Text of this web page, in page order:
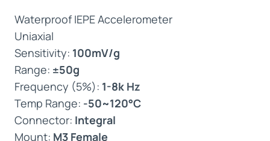
Waterproof IEPE Accelerometer
Uniaxial
Sensitivity: 100mV/g
Range: ±50g
Frequency (5%): 1-8k Hz
Temp Range: -50~120°C
Connector: Integral
Mount: M3 Female